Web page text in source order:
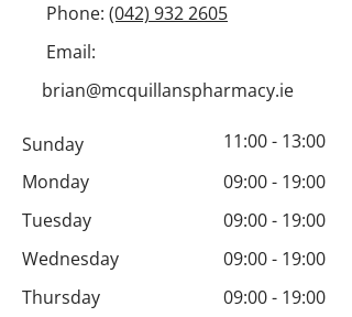
Sunday
11:00 - 13:00
Monday
09:00 - 19:00
Tuesday
09:00 - 19:00
Wednesday
09:00 - 19:00
Thursday
09:00 - 19:00
Phone: (042) 9322605
Email:
brian@mcquillanspharmacy.ie